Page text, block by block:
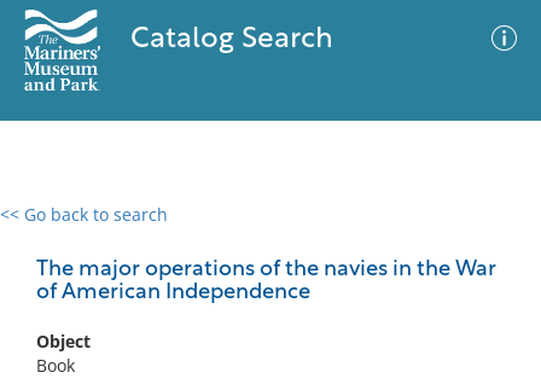
Catalog Search
<< Go back to search
The major operations of the navies in the War
of American Independence
Object
Book
0 results